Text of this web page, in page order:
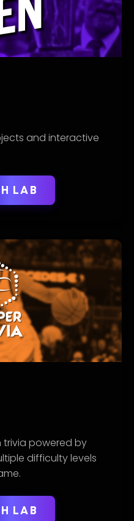
and interactive
LAB
trivia powered by
difficulty levels
LAB